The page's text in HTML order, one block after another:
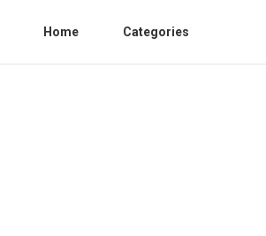
Home Categories